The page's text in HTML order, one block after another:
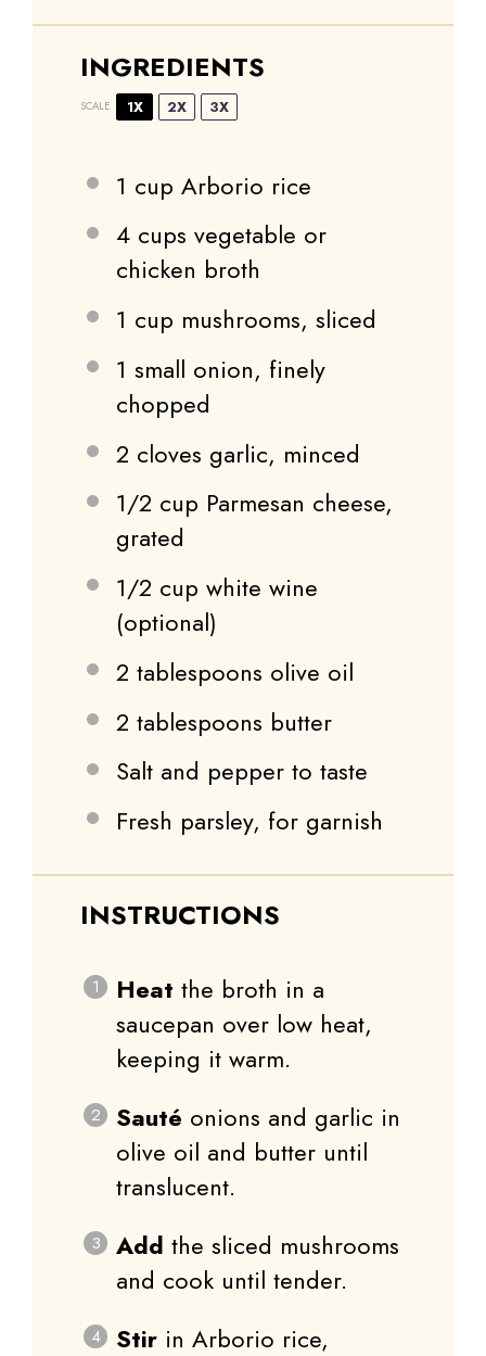
INGREDIENTS
SCALE 1X 2X 3X
1 cup Arborio rice
4 cups vegetable or
chicken broth
1 cup mushrooms, sliced
1 small onion, finely
chopped
2 cloves garlic, minced
1/2 cup Parmesan cheese,
grated
1/2 cup white wine
(optional)
2 tablespoons olive oil
2 tablespoons butter
Salt and pepper to taste
Fresh parsley, for garnish
INSTRUCTIONS
Heat the broth in a
saucepan over low heat,
keeping it warm.
Sauté onions and garlic in
olive oil and butter until
translucent.
Add the sliced mushrooms
and cook until tender.
Stir in Arborio rice,